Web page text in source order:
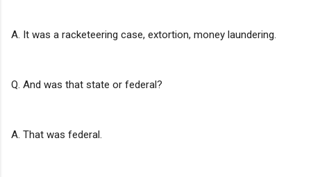
A. It was a racketeering case, extortion, money laundering.
Q. And was that state or federal?
A. That was federal.